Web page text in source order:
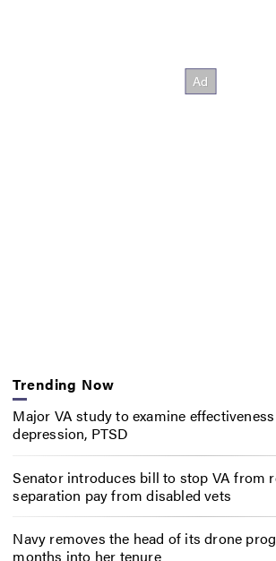
Trending Now
Major VA study to examine
depression, PTSD
Senator introduces bill to stop VA from
separation pay from disabled vets
Navy removes the head of its drone
months into her tenure